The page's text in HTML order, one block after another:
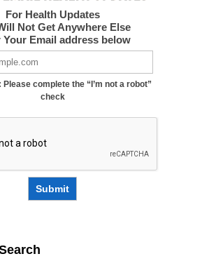
For Health Updates
Not Get Anywhere Else
Your Email address below
complete the “I’m not a robot”
check
Submit